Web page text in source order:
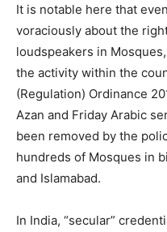
It is notable here that
voraciously about the
loudspeakers in
the activity within the
(Regulation) Ordinance
Azan and Friday Arabic
been removed by the
hundreds of Mosques in
and Islamabad.
In India, “secular”